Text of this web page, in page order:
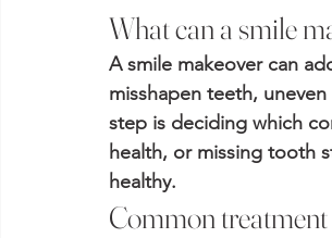
What can a smile
A smile makeover can
misshapen teeth,
step is deciding which
health, or missing tooth
healthy.
Common